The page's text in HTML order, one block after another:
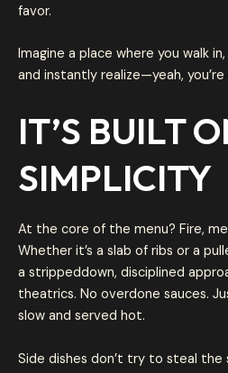
favor.
Imagine a place where you walk
and instantly realize—yeah,
IT’S BUILT
SIMPLICITY
At the core of the menu? Fire,
Whether it’s a slab of ribs or a
a strippeddown, disciplined
theatrics. No overdone sauces.
slow and served hot.
Side dishes don’t try to steal the